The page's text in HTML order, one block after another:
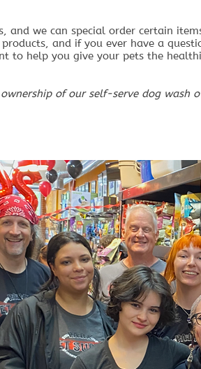
and we can special order certain
and if you ever have a
to help you give your pets the
of our self-serve dog wash